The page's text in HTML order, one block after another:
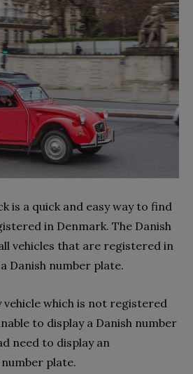
is a quick and easy way to find
in Denmark. The Danish
vehicles that are registered in
Danish number plate.
vehicle which is not registered
to display a Danish number
need to display an
plate.